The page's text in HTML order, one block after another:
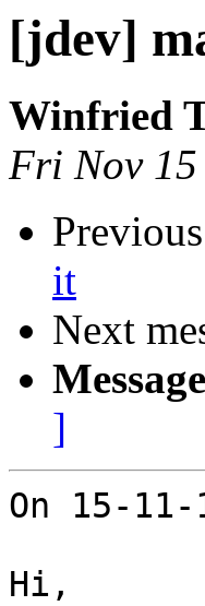
[jdev]
Winfried
Fri Nov
it
Next
]
On 15-
Hi,